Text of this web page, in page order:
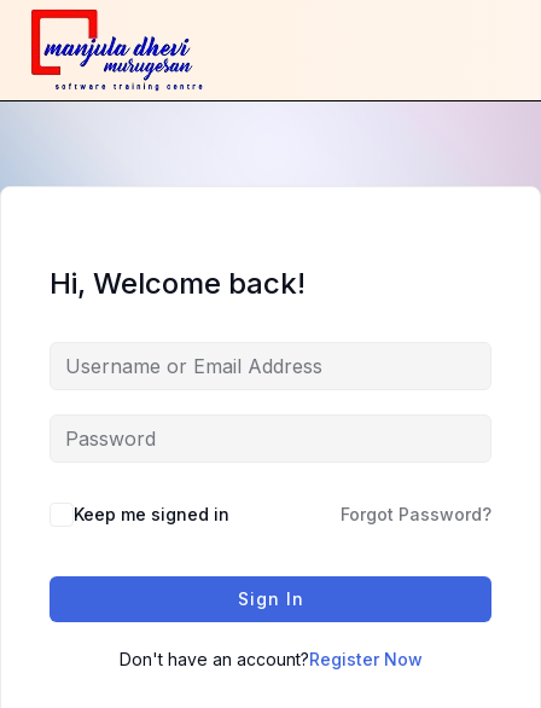
Hi, Welcome back!
Keep me signed in Forgot Password?
Sign In
Don't have an account?Register Now